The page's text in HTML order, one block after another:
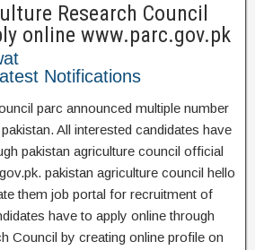
Research Council
online www.parc.gov.pk
Notifications
parc announced multiple number
All interested candidates have
pakistan agriculture council official
pakistan agriculture council hello
them job portal for recruitment of
have to apply online through
Council by creating online profile on